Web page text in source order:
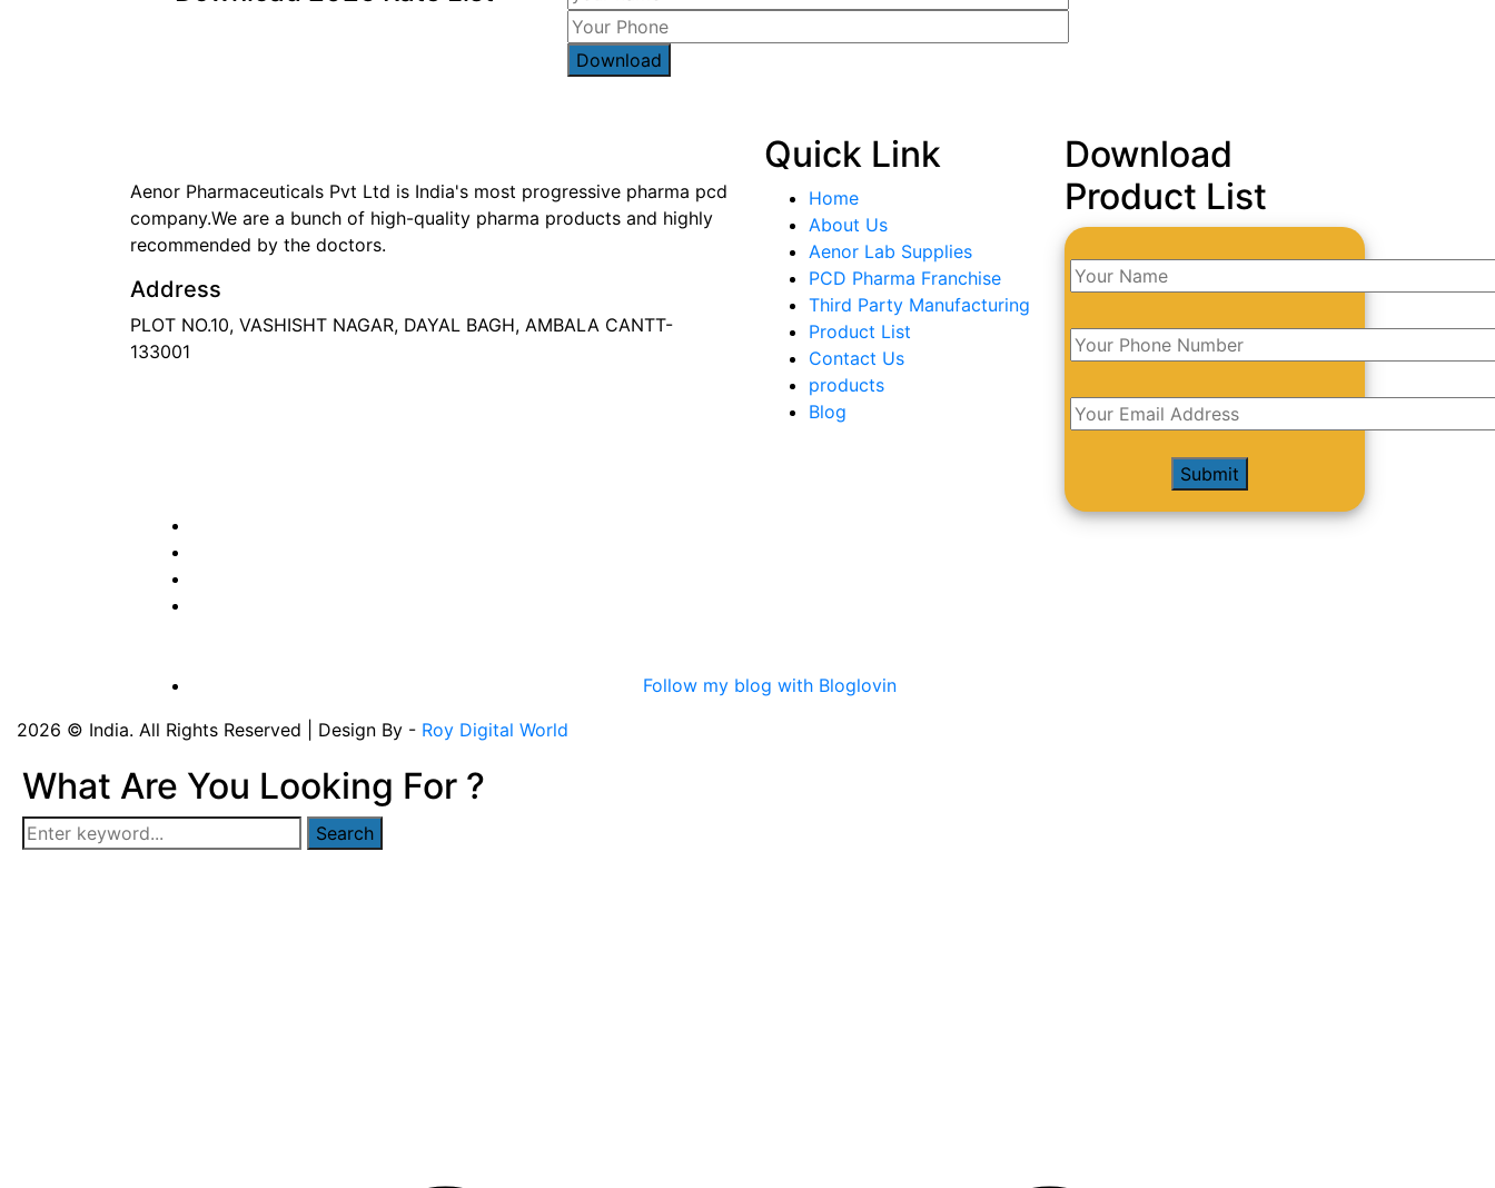
Aenor Pharmaceuticals Pvt Ltd is India's most progressive pharma pcd
company.We are a bunch of high-quality pharma products and highly
recommended by the doctors.
Address
PLOT NO.10, VASHISHT NAGAR, DAYAL BAGH, AMBALA CANTT-
133001
Quick Link
Home
About Us
Aenor Lab Supplies
PCD Pharma Franchise
Third Party Manufacturing
Product List
Contact Us
products
Blog
Download
Product List
Follow my blog with Bloglovin
2026 © India. All Rights Reserved | Design By - Roy Digital World
What Are You Looking For ?